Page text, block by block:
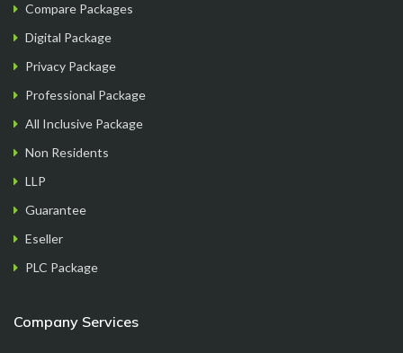
formation process step by step, getting all the
documents handy at one place..loved it..
Compare Packages
Digital Package
Privacy Package
Professional Package
All Inclusive Package
Non Residents
LLP
Guarantee
Eseller
PLC Package
Company Services